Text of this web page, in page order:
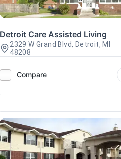
Detroit Care Assisted Living
2329 W Grand Blvd, Detroit, MI
48208
Compare